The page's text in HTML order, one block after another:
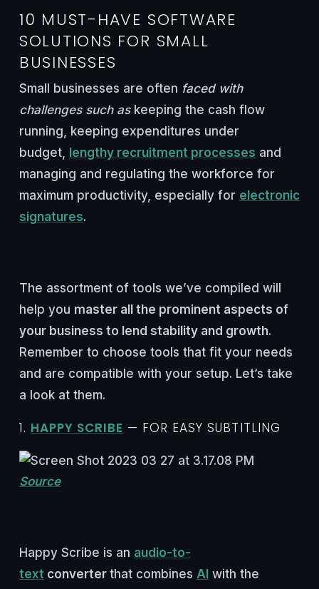
10 MUST-HAVE SOFTWARE
SOLUTIONS FOR SMALL
BUSINESSES
Small businesses are often faced with
challenges such as keeping the cash flow
running, keeping expenditures under
budget, lengthy recruitment processes and
managing and regulating the workforce for
maximum productivity, especially for electronic
signatures.
The assortment of tools we’ve compiled will
help you master all the prominent aspects of
your business to lend stability and growth.
Remember to choose tools that fit your needs
and are compatible with your setup. Let’s take
a look at them.
1. HAPPY SCRIBE — FOR EASY SUBTITLING
Source
Happy Scribe is an audio-to-
text converter that combines AI with the